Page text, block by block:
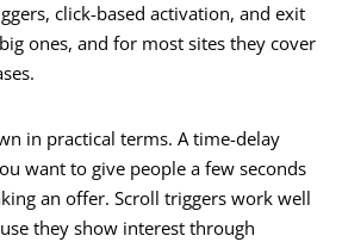
click-based activation, and exit
ones, and for most sites they cover
in practical terms. A time-delay
want to give people a few seconds
an offer. Scroll triggers work well
they show interest through